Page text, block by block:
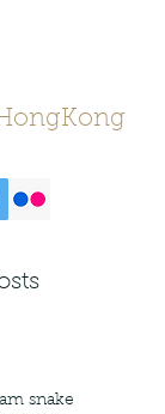
snake